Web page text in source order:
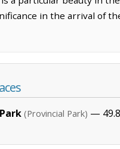
in the arrival of
(Provincial Park) —